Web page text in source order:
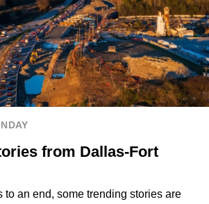
from Dallas-Fort
to an end, some trending stories are